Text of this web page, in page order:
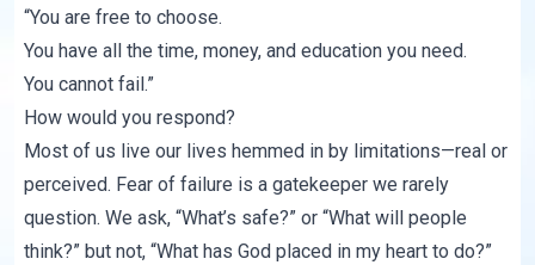
“You are free to choose.
You have all the time, money, and education you need.
You cannot fail.”
How would you respond?
Most of us live our lives hemmed in by limitations—real or
perceived. Fear of failure is a gatekeeper we rarely
question. We ask, “What’s safe?” or “What will people
think?” but not, “What has God placed in my heart to do?”